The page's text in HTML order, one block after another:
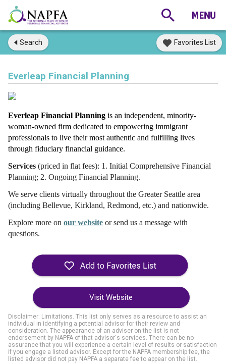
Search Favorites List
Everleap Financial Planning
Everleap Financial Planning is an independent, minority-
woman-owned firm dedicated to empowering immigrant
professionals to live their most authentic and fulfilling lives
through fiduciary financial guidance.
Services (priced in flat fees): 1. Initial Comprehensive Financial
Planning; 2. Ongoing Financial Planning.
We serve clients virtually throughout the Greater Seattle area
(including Bellevue, Kirkland, Redmond, etc.) and nationwide.
Explore more on our website or send us a message with
questions.
Visit Website
Disclaimer: Limitations. This list only serves as a resource to assist an
individual in identifying a potential advisor for their review and
consideration. The appearance of an adviser on the list is not
endorsement by NAPFA of that advisor's services. There can be no
assurance that you will experience a certain level of results or satisfaction
if you engage a listed advisor. Except for the NAPFA membership fee, the
listed advisor did not pay NAPFA a separate fee to appear on the list.